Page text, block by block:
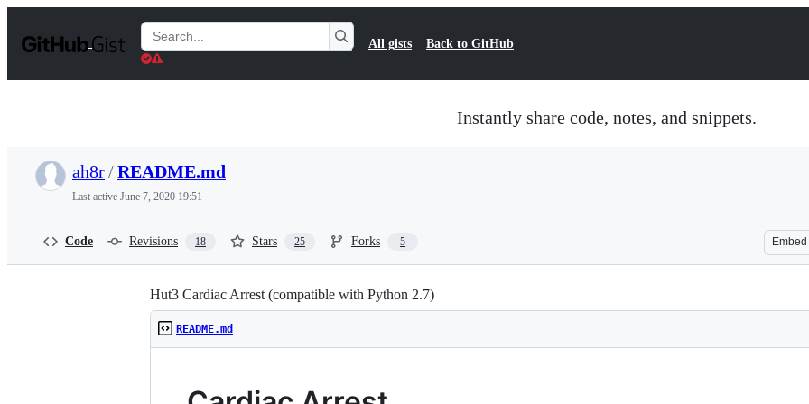
t
Search
Gists
All gists Back to GitHub
Instantly share code, notes, and snippets.
ah8r/README.md
Last active June 7, 2020 19:51
Code Revisions 18 Stars 25 Forks 5 Embed
Hut3 Cardiac Arrest (compatible with Python 2.7)
README.md